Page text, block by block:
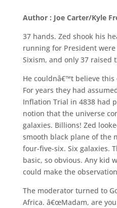
Author : Joe Carter/Kyle
37 hands. Zed shook his
running for President
Sixism, and only 37 raised
He couldnâ€™t believe
For years they had
Inflation Trial in 4838 had
notion that the universe
galaxies. Billions! Zed
smooth black plane of the
four-five-six. Six galaxies.
basic, so obvious. Any kid
could make the
The moderator turned to
Africa. â€œMadam, are you